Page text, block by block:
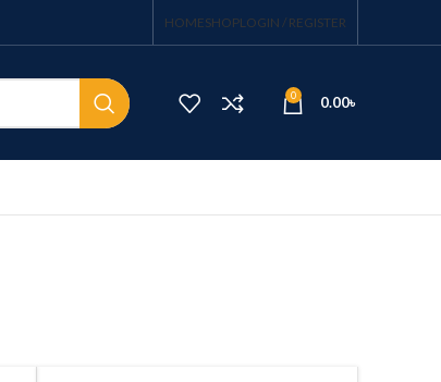
HOMESHOPLOGIN / REGISTER
0 0.00৳